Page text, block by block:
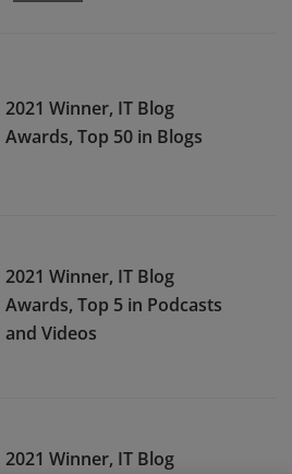
2021 Winner, IT Blog
Awards, Top 50 in Blogs
2021 Winner, IT Blog
Awards, Top 5 in Podcasts
and Videos
2021 Winner, IT Blog